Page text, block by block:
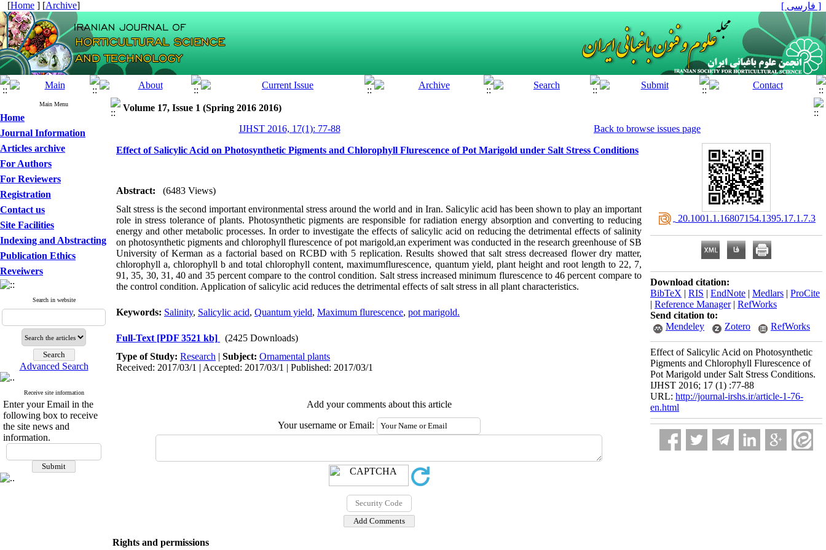
[Home ] [Archive] [ فارسی ]
Main Menu
Home
Journal Information
Articles archive
For Authors
For Reviewers
Registration
Contact us
Site Facilities
Indexing and Abstracting
Publication Ethics
Reveiwers
Search in website
Advanced Search
Receive site information
Enter your Email in the
following box to receive
the site news and
information.
Volume 17, Issue 1 (Spring 2016 2016)
IJHST 2016, 17(1): 77-88
Back to browse issues page
Effect of Salicylic Acid on Photosynthetic Pigments and Chlorophyll Flurescence of Pot Marigold under Salt Stress Conditions
Abstract:
(6483 Views)
Salt stress is the second important environmental stress around the world and in Iran. Salicylic acid has been shown to play an important
role in stress tolerance of plants. Photosynthetic pigments are responsible for radiation energy absorption and converting to reducing
energy and other metabolic processes. In order to investigate the effects of salicylic acid on reducing the detrimental effects of salinity
on photosynthetic pigments and chlorophyll flurescence of pot marigold,an experiment was conducted in the research greenhouse of SB
University of Kerman as a factorial based on RCBD with 5 replication. Results showed that salt stress decreased flower dry matter,
chlorophyll a, chlorophyll b and total chlorophyll content, maximumflurescence, quantum yield, plant height and root length to 22, 7,
91, 35, 30, 31, 40 and 35 percent compare to the control condition. Salt stress increased minimum flurescence to 46 percent compare to
the control condition. Application of salicylic acid reduces the detrimental effects of salt stress in all plant characteristics.
Keywords: Salinity, Salicylic acid, Quantum yield, Maximum flurescence, pot marigold.
Full-Text [PDF 3521 kb]
(2425 Downloads)
Type of Study: Research | Subject: Ornamental plants
Received: 2017/03/1 | Accepted: 2017/03/1 | Published: 2017/03/1
Add your comments about this article
Your username or Email:
‎ 20.1001.1.16807154.1395.17.1.7.3
Download citation:
BibTeX | RIS | EndNote | Medlars | ProCite
| Reference Manager| RefWorks
Send citation to:
Mendeley
Zotero RefWorks
Effect of Salicylic Acid on Photosynthetic
Pigments and Chlorophyll Flurescence of
Pot Marigold under Salt Stress Conditions.
IJHST 2016; 17 (1) :77-88
URL: http://journal-irshs.ir/article-1-76-
en.html
Rights and permissions